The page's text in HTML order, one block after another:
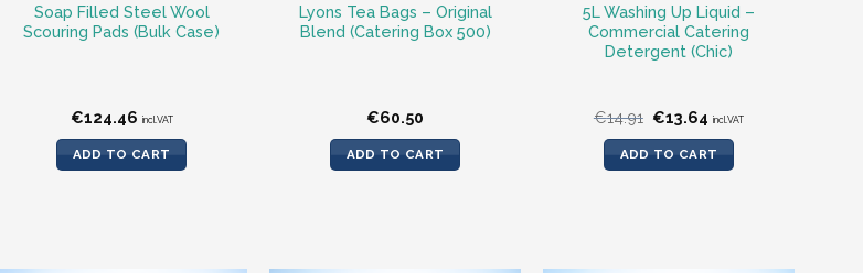
Soap Filled Steel Wool
Scouring Pads (Bulk Case)
€124.46 incl.VAT
ADD TO CART
Lyons Tea Bags – Original
Blend (Catering Box 500)
€60.50
ADD TO CART
5L Washing Up Liquid –
Commercial Catering
Detergent (Chic)
€14.91 Original
price
was:
€14.91.
€13.64 Current
is:
€13.64.
incl.VAT
ADD TO CART